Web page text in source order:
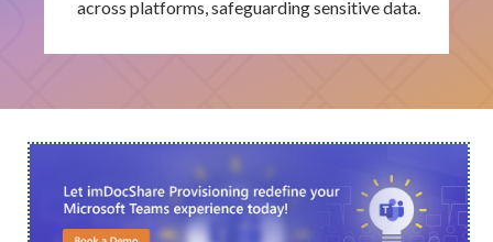
across platforms, safeguarding sensitive data.